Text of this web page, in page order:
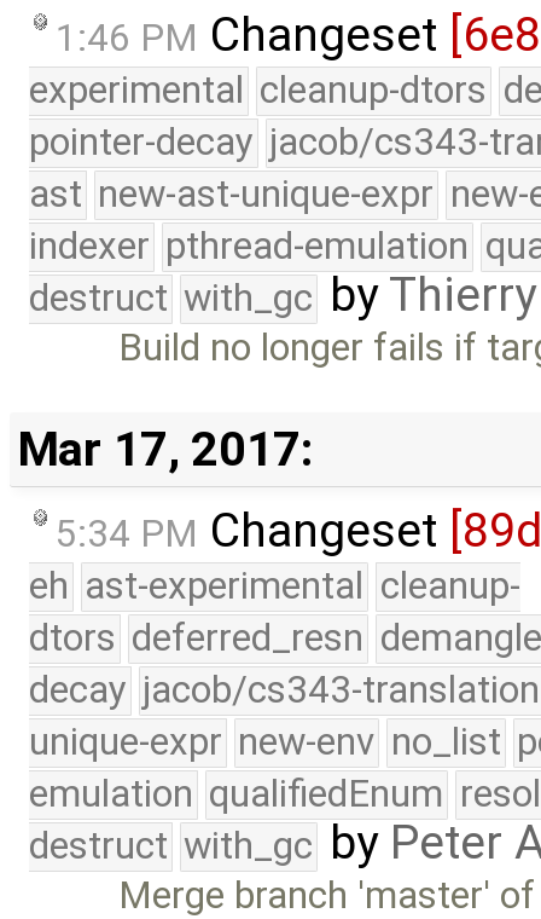
1:46 PM Changeset
experimental cleanup-dtors
pointer-decay jacob/cs343-
ast new-ast-unique-expr new-
indexer pthread-emulation
destruct with_gc by
Build no longer fails if
Mar 17, 2017:
5:34 PM Changeset
eh ast-experimental cleanup-
dtors deferred_resn
decay jacob/cs343-translation
unique-expr new-env no_list
emulation qualifiedEnum
destruct with_gc by Peter
Merge branch 'master'